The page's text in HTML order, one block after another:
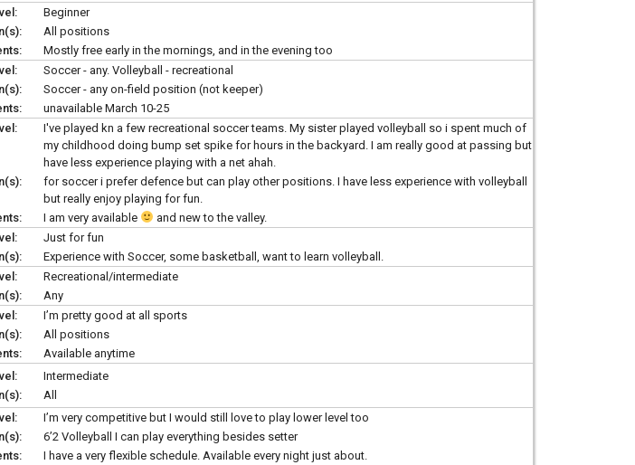
Beginner
All positions
Mostly free early in the mornings, and in the evening too
Soccer - any. Volleyball - recreational
Soccer - any on-field position (not keeper)
unavailable March 10-25
I've played kn a few recreational soccer teams. My sister played volleyball so i spent much of
my childhood doing bump set spike for hours in the backyard. I am really good at passing but
have less experience playing with a net ahah.
for soccer i prefer defence but can play other positions. I have less experience with volleyball
but really enjoy playing for fun.
I am very available and new to the valley.
Just for fun
Experience with Soccer, some basketball, want to learn volleyball.
Recreational/intermediate
Any
I’m pretty good at all sports
All positions
Available anytime
Intermediate
All
I’m very competitive but I would still love to play lower level too
6’2 Volleyball I can play everything besides setter
I have a very flexible schedule. Available every night just about.